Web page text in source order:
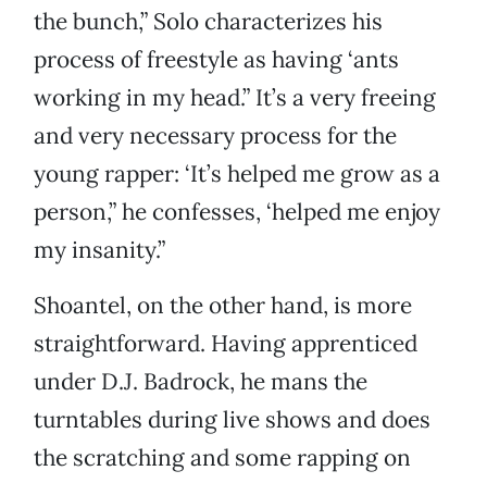
the bunch,” Solo characterizes his
process of freestyle as having ‘ants
working in my head.” It’s a very freeing
and very necessary process for the
young rapper: ‘It’s helped me grow as a
person,” he confesses, ‘helped me enjoy
my insanity.”
Shoantel, on the other hand, is more
straightforward. Having apprenticed
under D.J. Badrock, he mans the
turntables during live shows and does
the scratching and some rapping on